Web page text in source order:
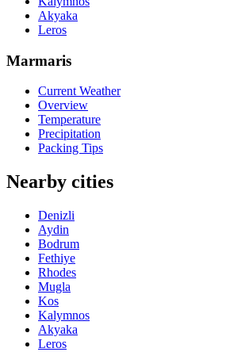
Akyaka
Leros
Marmaris
Current Weather
Overview
Temperature
Precipitation
Packing Tips
Nearby cities
Denizli
Aydin
Bodrum
Fethiye
Rhodes
Mugla
Kos
Kalymnos
Akyaka
Leros